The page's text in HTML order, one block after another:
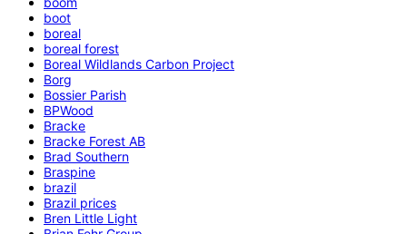
boot
boreal
boreal forest
Boreal Wildlands Carbon Project
Borg
Bossier Parish
BPWood
Bracke
Bracke Forest AB
Brad Southern
Braspine
brazil
Brazil prices
Bren Little Light